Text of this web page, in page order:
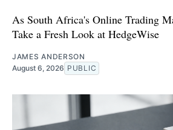
As South Africa's Online Trading
Take a Fresh Look at HedgeWise
JAMES ANDERSON
August 6, 2026 PUBLIC